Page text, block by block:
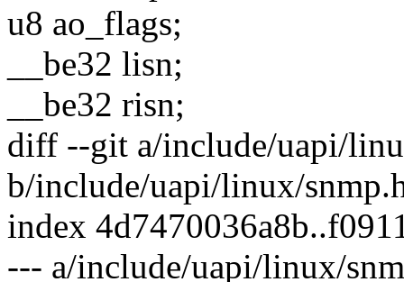
u8 ao_flags;
__be32 lisn;
__be32 risn;
diff --git a/include/uapi/
b/include/uapi/linux/
index
--- a/include/uapi/linux/